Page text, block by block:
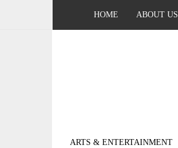
HOME ABOUT US
ARTS & ENTERTAINMENT